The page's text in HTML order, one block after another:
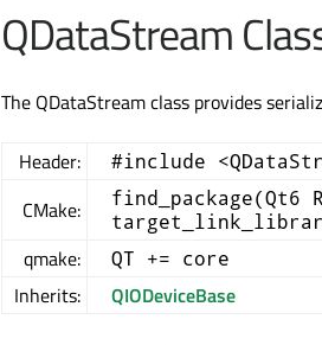
QDataStream
The QDataStream class provides
Header: #include
CMake:
find_package(Qt6
qmake: QT += core
Inherits: QIODeviceBase